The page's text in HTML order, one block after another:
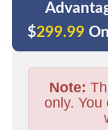
$299.99
Note:
only.